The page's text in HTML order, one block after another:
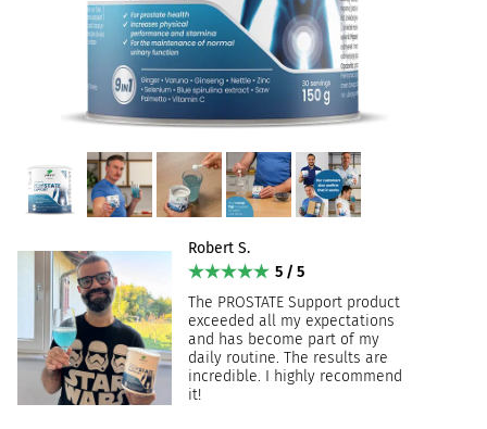
Robert S.
5 / 5
The PROSTATE Support product
exceeded all my expectations
and has become part of my
daily routine. The results are
incredible. I highly recommend
it!